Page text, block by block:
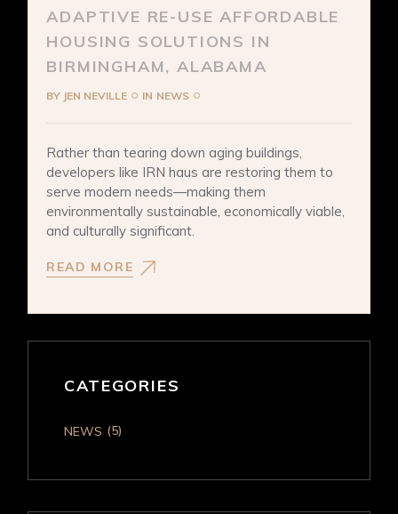
ADAPTIVE RE-USE AFFORDABLE
HOUSING SOLUTIONS IN
BIRMINGHAM, ALABAMA
BY JEN NEVILLE IN NEWS
Rather than tearing down aging buildings,
developers like IRN haus are restoring them to
serve modern needs—making them
environmentally sustainable, economically viable,
and culturally significant.
READ MORE
CATEGORIES
NEWS (5)